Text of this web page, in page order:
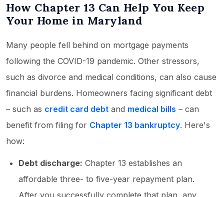
How Chapter 13 Can Help You Keep
Your Home in Maryland
Many people fell behind on mortgage payments
following the COVID-19 pandemic. Other stressors,
such as divorce and medical conditions, can also cause
financial burdens. Homeowners facing significant debt
– such as credit card debt and medical bills – can
benefit from filing for Chapter 13 bankruptcy. Here's
how:
Debt discharge: Chapter 13 establishes an
affordable three- to five-year repayment plan.